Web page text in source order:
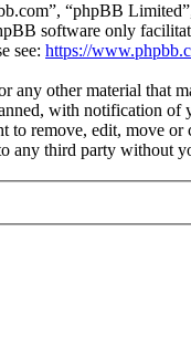
“phpBB
software only
see: https://
any other material
with notification
remove, edit, move
third party without